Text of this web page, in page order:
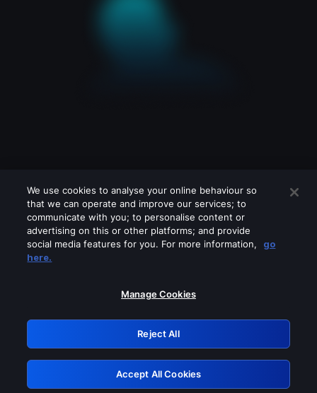
Please turn off any of these services
GRN: 0.891c2117.1786255953.23f00fc0
Retry
We use cookies to analyse your online behaviour so
that we can operate and improve our services; to
communicate with you; to personalise content or
advertising on this or other platforms; and provide
social media features for you. For more information,
go
here.
Manage Cookies
Reject All
Accept All Cookies